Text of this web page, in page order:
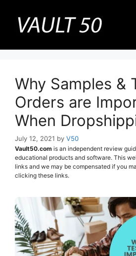
content
Why Samples &
Orders are
When
July 12, 2021 by V50
Vault50.com is an independent review
educational products and software. This
links and we may be compensated if you
clicking these links.